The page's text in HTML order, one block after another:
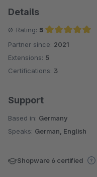
Details
Ø-Rating: 5
Average rating of 5 out of 5 stars
Partner since: 2021
Extensions: 5
Certifications: 3
Support
Based in: Germany
Speaks: German, English
Shopware 6 certified